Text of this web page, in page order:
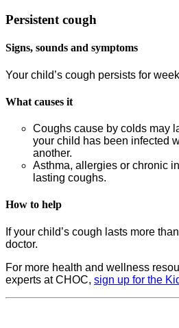
Persistent cough
Signs, sounds and symptoms
Your child’s cough persists for
What causes it
Coughs cause by colds may
your child has been infected
another.
Asthma, allergies or chronic
lasting coughs.
How to help
If your child’s cough lasts more
doctor.
For more health and wellness
experts at CHOC, sign up for the